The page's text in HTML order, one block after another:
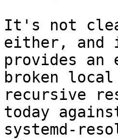
It's not
either, and
provides
broken local
recursive
today
systemd-